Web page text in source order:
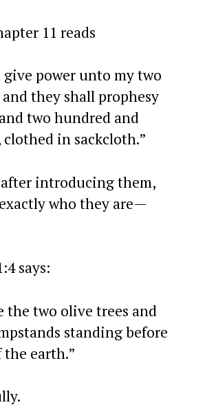
11 reads
give power unto my two
they shall prophesy
two hundred and
clothed in sackcloth.”
introducing them,
who they are—
says:
the two olive trees and
standing before
earth.”